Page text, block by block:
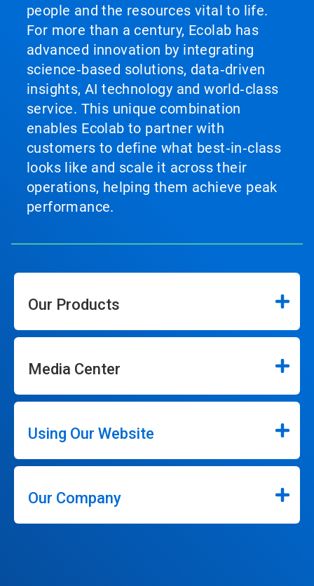
people and the resources vital to life.
For more than a century, Ecolab has
advanced innovation by integrating
science‑based solutions, data‑driven
insights, AI technology and world‑class
service. This unique combination
enables Ecolab to partner with
customers to define what best‑in‑class
looks like and scale it across their
operations, helping them achieve peak
performance.
Our Products
Media Center
Using Our Website
Our Company